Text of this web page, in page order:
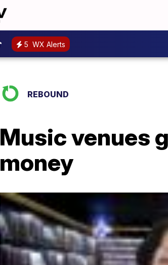
5 WX Alerts
REBOUND
Music venues
money